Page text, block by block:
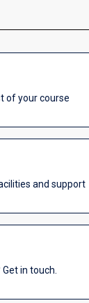
of your course
and support
Get in touch.